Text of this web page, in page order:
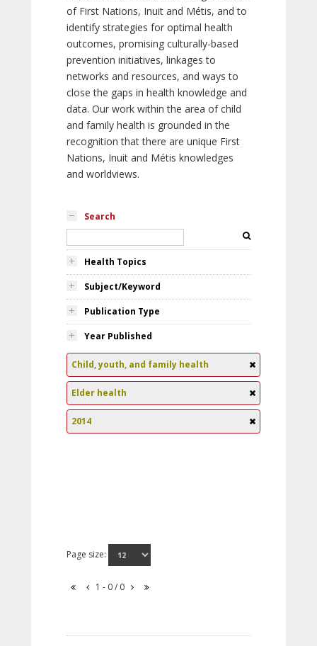
of First Nations, Inuit and Métis, and to
identify strategies for optimal health
outcomes, promising culturally-based
prevention initiatives, linkages to
networks and resources, and ways to
close the gaps in health knowledge and
data. Our work within the area of child
and family health is grounded in the
recognition that there are unique First
Nations, Inuit and Métis knowledges
and worldviews.
Search
Health Topics
Subject/Keyword
Publication Type
Year Published
Child, youth, and family health
Elder health
2014
Page size:
1 - 0 / 0